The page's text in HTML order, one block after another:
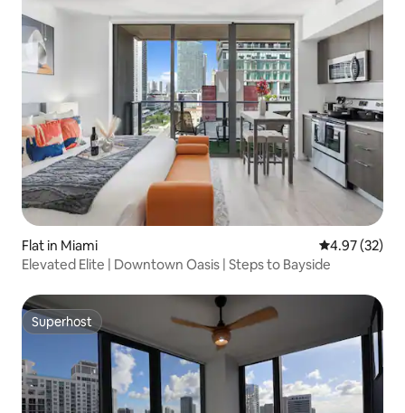
Flat in Miami 4.97 out of 5
4.97 (32)
Elevated Elite | Downtown Oasis | Steps to Bayside
Superhost
Superhost